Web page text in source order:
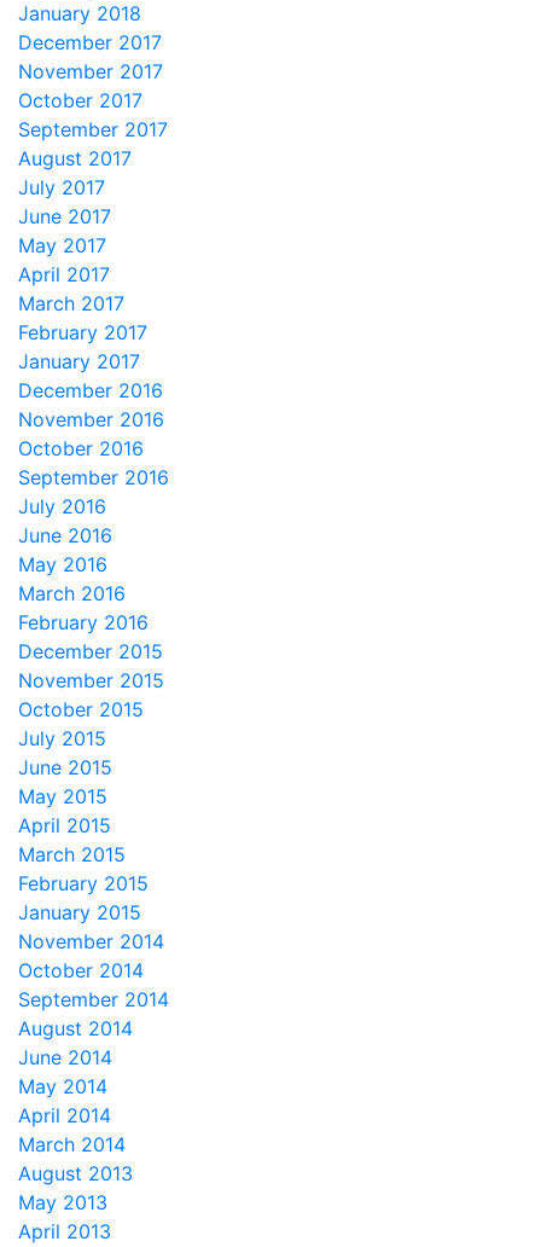
January 2018
December 2017
November 2017
October 2017
September 2017
August 2017
July 2017
June 2017
May 2017
April 2017
March 2017
February 2017
January 2017
December 2016
November 2016
October 2016
September 2016
July 2016
June 2016
May 2016
March 2016
February 2016
December 2015
November 2015
October 2015
July 2015
June 2015
May 2015
April 2015
March 2015
February 2015
January 2015
November 2014
October 2014
September 2014
August 2014
June 2014
May 2014
April 2014
March 2014
August 2013
May 2013
April 2013